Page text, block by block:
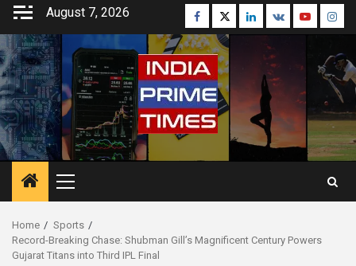
Skip
content
August 7, 2026 Facebook
TwitterLinkedin
VK Youtube
Primary
Menu
Home
Sports
Record-Breaking Chase: Shubman Gill’s Magnificent Century Powers
Gujarat Titans into Third IPL Final